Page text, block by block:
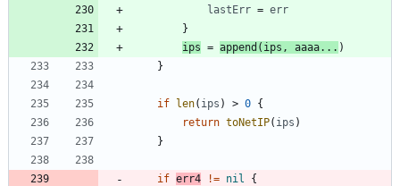
lastErr = err
}
ips = append ( ips , aaaa... )
}
if len( ips ) > 0 {
return toNetIP( ips )
}
if err4 != nil
{